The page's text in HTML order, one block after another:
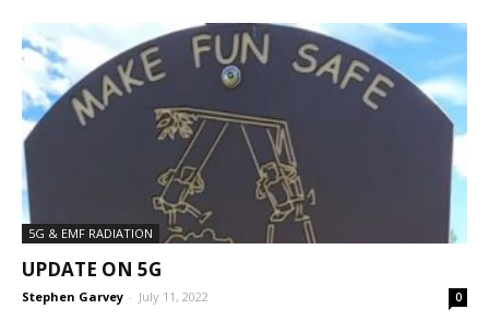
5G & EMF RADIATION
UPDATE ON 5G
Stephen Garvey - July 11, 2022 0